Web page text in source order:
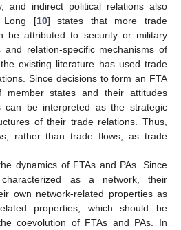
and indirect political relations also
Long [10] states that more trade
be attributed to security or military
relation-specific mechanisms of
existing literature has used trade
Since decisions to form an FTA
member states and their attitudes
can be interpreted as the strategic
of their trade relations. Thus,
rather than trade flows, as trade
dynamics of FTAs and PAs. Since
as a network, their
own network-related properties as
properties, which should be
coevolution of FTAs and PAs. In